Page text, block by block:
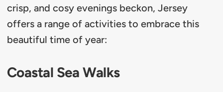
crisp, and cosy evenings beckon, Jersey
offers a range of activities to embrace this
beautiful time of year:
Coastal Sea Walks